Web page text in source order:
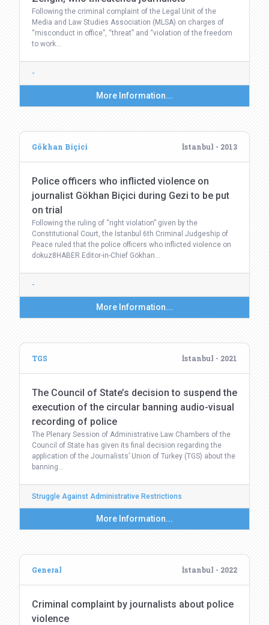
Following the criminal complaint of the Legal Unit of the
Media and Law Studies Association (MLSA) on charges of
“misconduct in office”, “threat” and “violation of the freedom
to work…
-
More Information...
Gökhan Biçici İstanbul - 2013
Police officers who inflicted violence on
journalist Gökhan Biçici during Gezi to be put
on trial
Following the ruling of “right violation” given by the
Constitutional Court, the İstanbul 6th Criminal Judgeship of
Peace ruled that the police officers who inflicted violence on
dokuz8HABER Editor-in-Chief Gökhan…
-
More Information...
TGS İstanbul - 2021
The Council of State’s decision to suspend the
execution of the circular banning audio-visual
recording of police
The Plenary Session of Administrative Law Chambers of the
Council of State has given its final decision regarding the
application of the Journalists’ Union of Turkey (TGS) about the
banning…
Struggle Against Administrative Restrictions
More Information...
General İstanbul - 2022
Criminal complaint by journalists about police
violence